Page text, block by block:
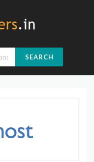
SEARCH